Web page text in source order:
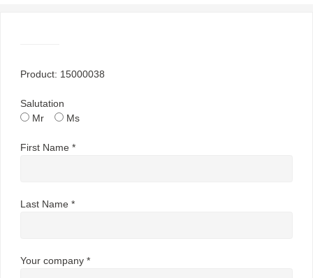
Product: 15000038
Salutation
Mr
Ms
First Name *
Last Name *
Your company *